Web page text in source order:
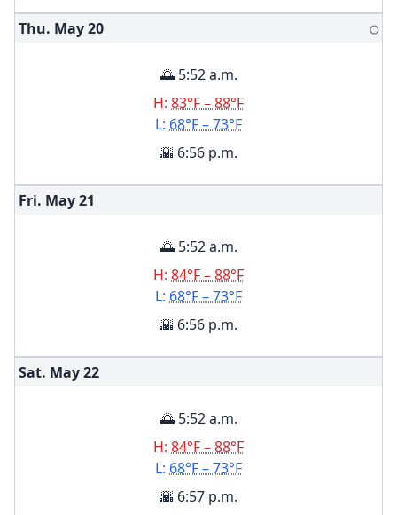
Thu. May20 🌕
🌅 5:52 a.m.
H: 83°F – 88°F
L: 68°F – 73°F
🌇 6:56 p.m.
Fri. May21
🌅 5:52 a.m.
H: 84°F – 88°F
L: 68°F – 73°F
🌇 6:56 p.m.
Sat. May22
🌅 5:52 a.m.
H: 84°F – 88°F
L: 68°F – 73°F
🌇 6:57 p.m.